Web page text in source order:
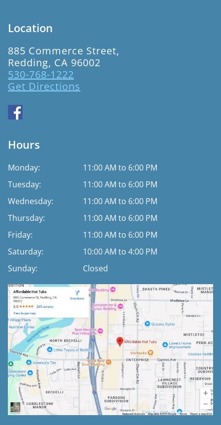
Location
885 Commerce Street,
Redding, CA 96002
530-768-1222
Get Directions
Hours
Monday:
11:00 AM to 6:00 PM
Tuesday:
11:00 AM to 6:00 PM
Wednesday:
11:00 AM to 6:00 PM
Thursday:
11:00 AM to 6:00 PM
Friday:
11:00 AM to 6:00 PM
Saturday:
10:00 AM to 4:00 PM
Sunday:
Closed